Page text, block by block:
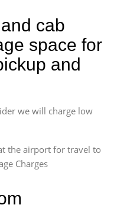
cab
space for
and
we will charge low
the airport for travel to
Charges